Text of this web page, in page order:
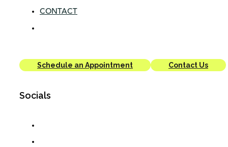
CONTACT
Schedule an Appointment Contact Us
Socials